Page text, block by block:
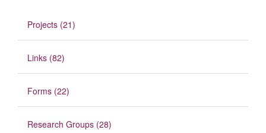
Projects (21)
Links (82)
Forms (22)
Research Groups (28)